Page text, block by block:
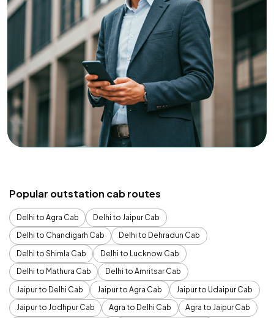
Popular outstation cab routes
Delhi to Agra Cab
Delhi to Jaipur Cab
Delhi to Chandigarh Cab
Delhi to Dehradun Cab
Delhi to Shimla Cab
Delhi to Lucknow Cab
Delhi to Mathura Cab
Delhi to Amritsar Cab
Jaipur to Delhi Cab
Jaipur to Agra Cab
Jaipur to Udaipur Cab
Jaipur to Jodhpur Cab
Agra to Delhi Cab
Agra to Jaipur Cab